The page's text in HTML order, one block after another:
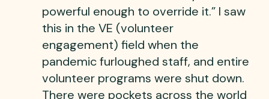
powerful enough to override it.” I saw
this in the VE (volunteer
engagement) field when the
pandemic furloughed staff, and entire
volunteer programs were shut down.
There were pockets across the world